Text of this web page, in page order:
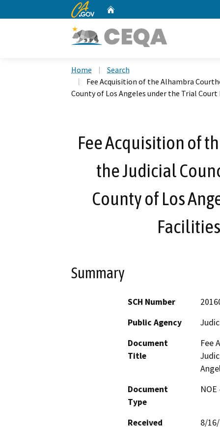
CA.gov
Home
Search
Fee Acquisition of the Alhambra
County of Los Angeles under the Trial Court
Fee Acquisition of
the Judicial
County of Los
Summary
SCH Number
Public Agency
Document
Title
Fee
Document
Type
Received
8/